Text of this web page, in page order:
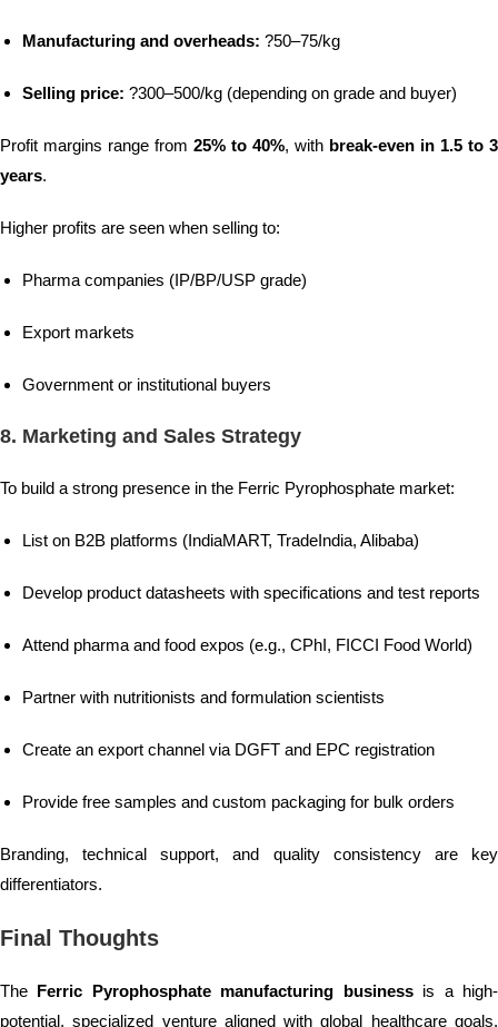
Manufacturing and overheads: ?50–75/kg
Selling price: ?300–500/kg (depending on grade and buyer)
Profit margins range from 25% to 40%, with break-even in 1.5 to 3
years.
Higher profits are seen when selling to:
Pharma companies (IP/BP/USP grade)
Export markets
Government or institutional buyers
8. Marketing and Sales Strategy
To build a strong presence in the Ferric Pyrophosphate market:
List on B2B platforms (IndiaMART, TradeIndia, Alibaba)
Develop product datasheets with specifications and test reports
Attend pharma and food expos (e.g., CPhI, FICCI Food World)
Partner with nutritionists and formulation scientists
Create an export channel via DGFT and EPC registration
Provide free samples and custom packaging for bulk orders
Branding, technical support, and quality consistency are key
differentiators.
Final Thoughts
The Ferric Pyrophosphate manufacturing businessis a high-
potential, specialized venture aligned with global healthcare goals.